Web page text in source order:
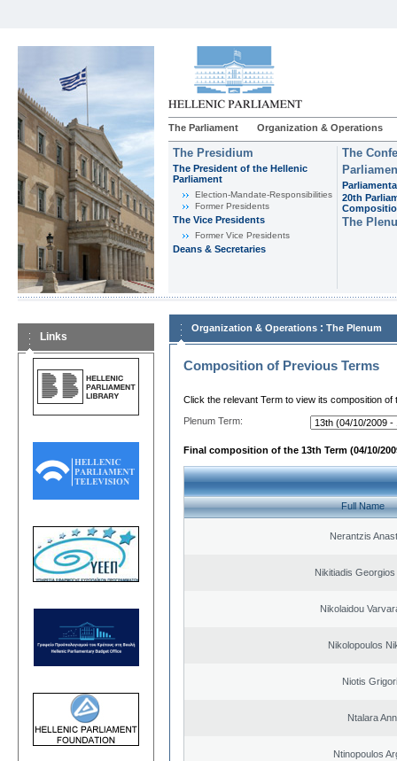
The Parliament Organization & Operations
The Presidium
The President of the Hellenic
Parliament
Εlection-Mandate-Responsibilities
Former Presidents
The Vice Presidents
Former Vice Presidents
Deans & Secretaries
The
20th
The
Links
Organization & Operations : The Plenum
Composition of Previous Terms
Click the relevant Term to view its composition of
Plenum Term:
Final composition of the 13th Term (04/10/
Full Name
Nerantzis
Nikitiadis
Nikolaidou
Nikolopoulos
Niotis
Ntalara
Ntinopoulos